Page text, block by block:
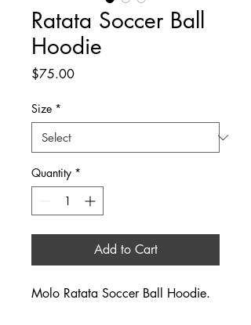
Ratata Soccer Ball
Hoodie
$75.00Price
Size *
Quantity *
Add to Cart
Molo Ratata Soccer Ball Hoodie.